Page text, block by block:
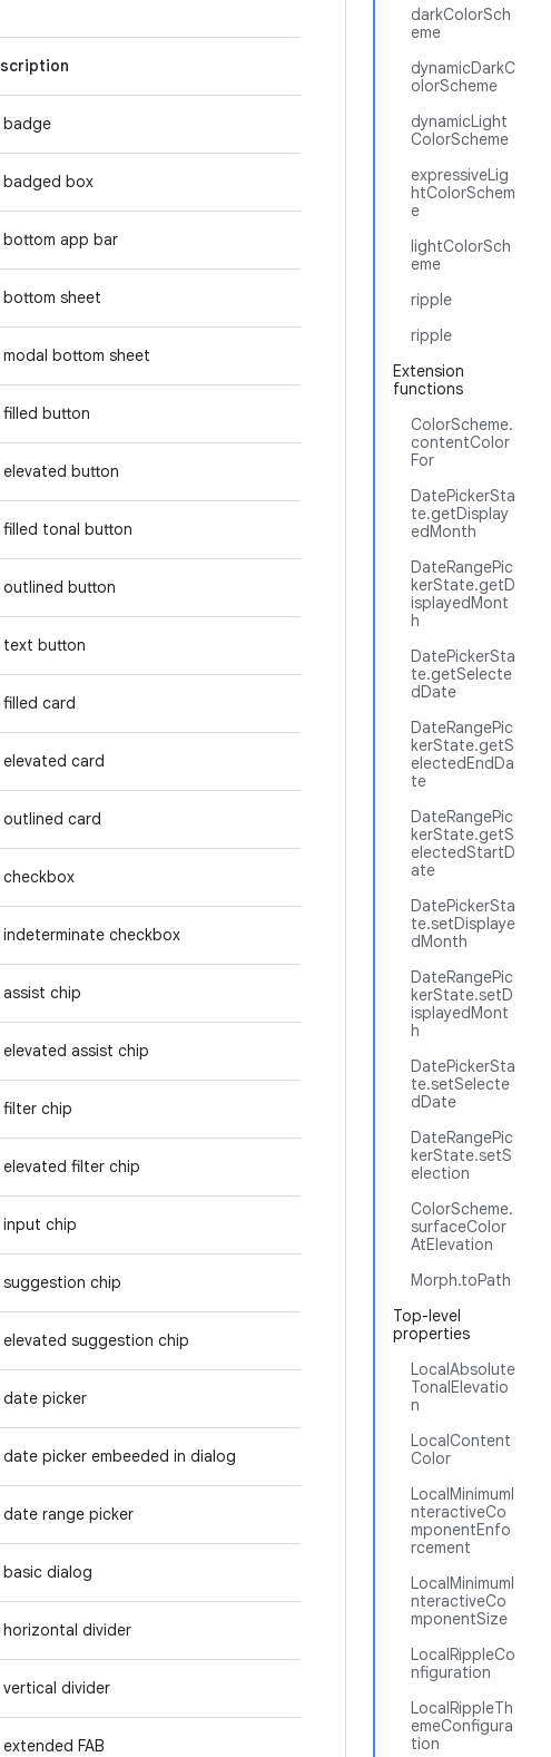
darkColorSch
eme
dynamicDarkC
olorScheme
dynamicLight
ColorScheme
expressiveLig
htColorSchem
e
lightColorSch
eme
ripple
ripple
Extension
functions
ColorScheme.
contentColor
For
DatePickerSta
te.getDisplay
edMonth
DateRangePic
kerState.getD
isplayedMont
h
DatePickerSta
te.getSelecte
dDate
DateRangePic
kerState.getS
electedEndDa
te
DateRangePic
kerState.getS
electedStartD
ate
DatePickerSta
te.setDisplaye
dMonth
DateRangePic
kerState.setD
isplayedMont
h
DatePickerSta
te.setSelecte
dDate
DateRangePic
kerState.setS
election
ColorScheme.
surfaceColor
AtElevation
Morph.toPath
Top-level
properties
LocalAbsolute
TonalElevatio
n
LocalContent
Color
LocalMinimumI
nteractiveCo
mponentEnfo
rcement
LocalMinimumI
nteractiveCo
mponentSize
LocalRippleCo
nfiguration
LocalRippleTh
emeConfigura
tion
badge
badged box
bottom app bar
bottom sheet
modal bottom sheet
filled button
elevated button
filled tonal button
outlined button
text button
filled card
elevated card
outlined card
checkbox
indeterminate checkbox
assist chip
elevated assist chip
filter chip
elevated filter chip
input chip
suggestion chip
elevated suggestion chip
date picker
date picker embeeded in dialog
date range picker
basic dialog
horizontal divider
vertical divider
extended FAB